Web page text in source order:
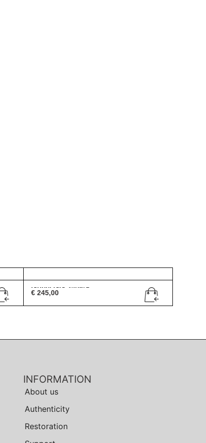
Gucci GG 2408/S
€245,00
INFORMATION
About us
Authenticity
Restoration